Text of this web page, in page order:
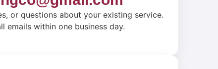
or questions about your existing service.
emails within one business day.